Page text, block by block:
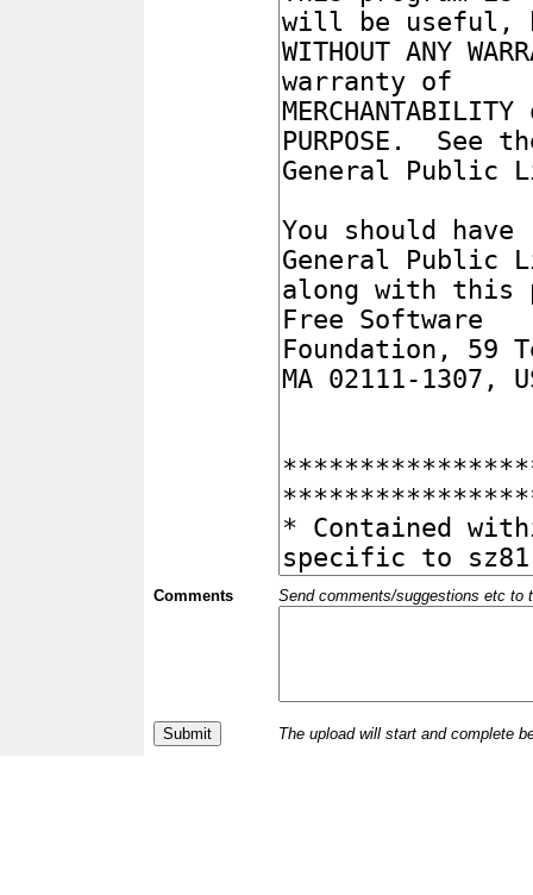
Comments Send comments/suggestions etc to
The upload will start and complete